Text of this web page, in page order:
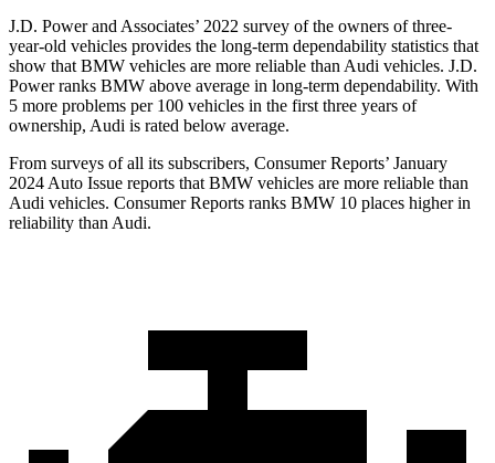
J.D. Power and Associates’ 2022 survey of the owners of three-
year-old vehicles provides the long-term dependability statistics that
show that BMW vehicles are more reliable than Audi vehicles. J.D.
Power ranks BMW above average in long-term dependability. With
5 more problems per 100 vehicles in the first three years of
ownership, Audi is rated below average.
From surveys of all its subscribers, Consumer Reports’ January
2024 Auto Issue reports that BMW vehicles are more reliable than
Audi vehicles. Consumer Reports ranks BMW 10 places higher in
reliability than Audi.